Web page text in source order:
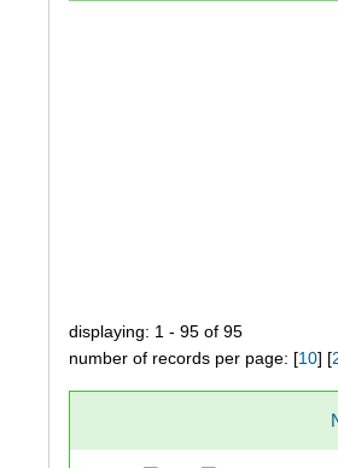
displaying: 1 - 95 of 95
number of records per page: [10] [